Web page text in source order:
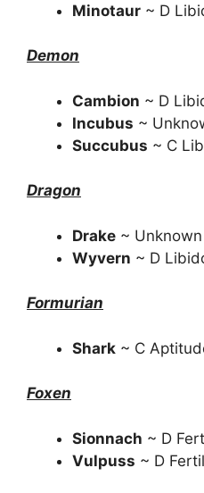
Minotaur ~ D
Demon
Cambion ~ D
Incubus ~
Succubus ~ C
Dragon
Drake ~ Unknown
Wyvern ~ D
Formurian
Shark ~ C
Foxen
Sionnach ~ D
Vulpuss ~ D